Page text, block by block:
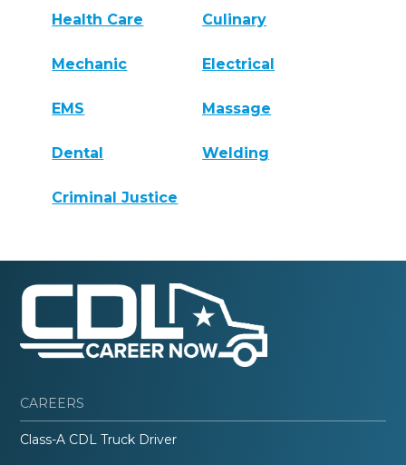
Health Care Culinary
Mechanic Electrical
EMS Massage
Dental Welding
Criminal Justice
CAREERS
Class-A CDL Truck Driver